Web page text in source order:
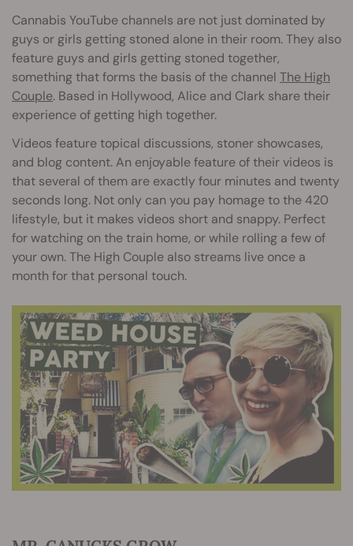
Cannabis YouTube channels are not just dominated by
guys or girls getting stoned alone in their room. They also
feature guys and girls getting stoned together,
something that forms the basis of the channel The High
Couple. Based in Hollywood, Alice and Clark share their
experience of getting high together.
Videos feature topical discussions, stoner showcases,
and blog content. An enjoyable feature of their videos is
that several of them are exactly four minutes and twenty
seconds long. Not only can you pay homage to the 420
lifestyle, but it makes videos short and snappy. Perfect
for watching on the train home, or while rolling a few of
your own. The High Couple also streams live once a
month for that personal touch.